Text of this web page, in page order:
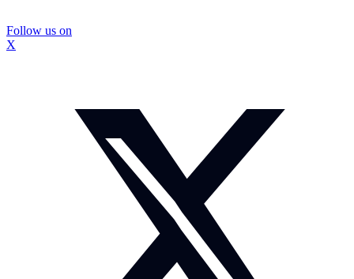
Follow us on
X